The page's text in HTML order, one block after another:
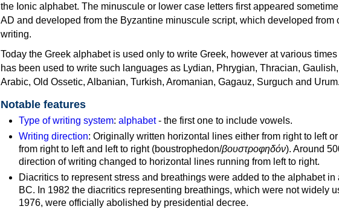
the Ionic alphabet. The minuscule or lower case letters first appeared
AD and developed from the Byzantine minuscule script, which developed from
writing.
Today the Greek alphabet is used only to write Greek, however at various
has been used to write such languages as Lydian, Phrygian, Thracian,
Arabic, Old Ossetic, Albanian, Turkish, Aromanian, Gagauz, Surguch and Urum.
Notable features
Type of writing system: alphabet- the first one to include vowels.
Writing direction: Originally written horizontal lines either from right to left
from right to left and left to right (boustrophedon/βουστροφηδόν). Around
direction of writing changed to horizontal lines running from left to right.
Diacritics to represent stress and breathings were added to the alphabet in
BC. In 1982 the diacritics representing breathings, which were not widely
1976, were officially abolished by presidential decree.